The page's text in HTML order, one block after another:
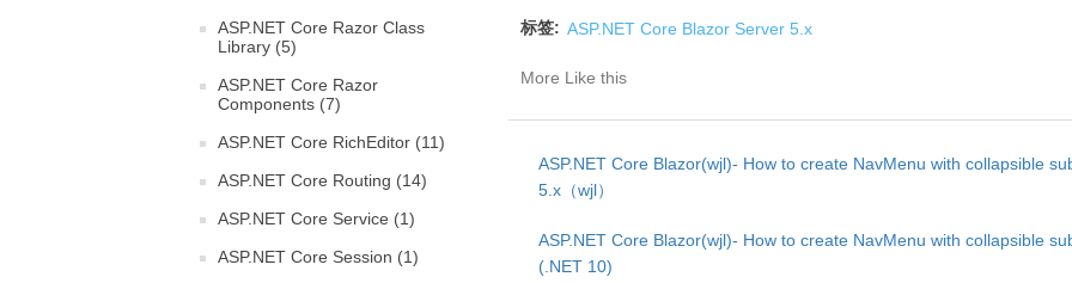
ASP.NET Core Razor Class
Library (5)
ASP.NET Core Razor
Components (7)
ASP.NET Core RichEditor (11)
ASP.NET Core Routing (14)
ASP.NET Core Service (1)
ASP.NET Core Session (1)
标签: ASP.NET Core Blazor Server 5.x
More Like this
ASP.NET Core Blazor(wjl)- How to create NavMenu with collapsible
5.x（wjl）
ASP.NET Core Blazor(wjl)- How to create NavMenu with collapsible
(.NET 10)